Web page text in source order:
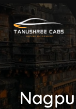
Skip
content